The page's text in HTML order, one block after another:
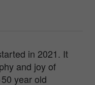
in 2021. It
and joy of
year old